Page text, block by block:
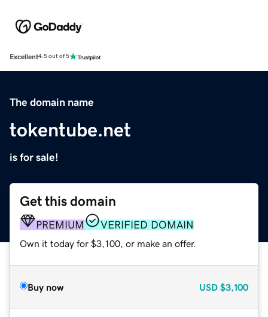
Excellent4.5 out of 5
The domain name
tokentube.net
is for sale!
Get this domain
PREMIUM VERIFIED DOMAIN
Own it today for $3,100, or make an offer.
Buy now USD $3,100